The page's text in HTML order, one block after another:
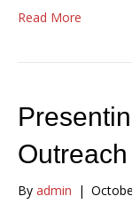
Read More
By admin |